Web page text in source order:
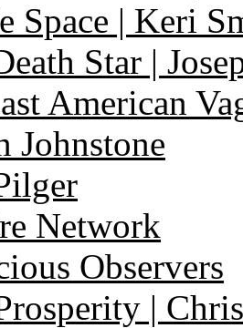
Space | Keri
Star |
American
Johnstone
Network
Observers
|